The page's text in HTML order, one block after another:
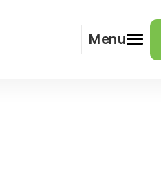
Menu